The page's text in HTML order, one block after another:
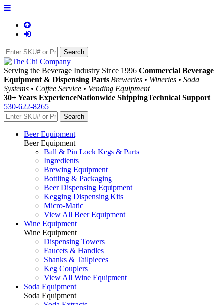
Serving the Beverage Industry Since 1996 Commercial Beverage
Equipment & Dispensing Parts Breweries • Wineries • Soda
Systems • Coffee Service • Vending Equipment
30+ Years ExperienceNationwide ShippingTechnical Support
530-622-8265
Beer Equipment
Beer Equipment
Ball & Pin Lock Kegs & Parts
Ingredients
Brewing Equipment
Bottling & Packaging
Beer Dispensing Equipment
Kegging Dispensing Kits
Micro-Matic
View All Beer Equipment
Wine Equipment
Wine Equipment
Dispensing Towers
Faucets & Handles
Shanks & Tailpieces
Keg Couplers
View All Wine Equipment
Soda Equipment
Soda Equipment